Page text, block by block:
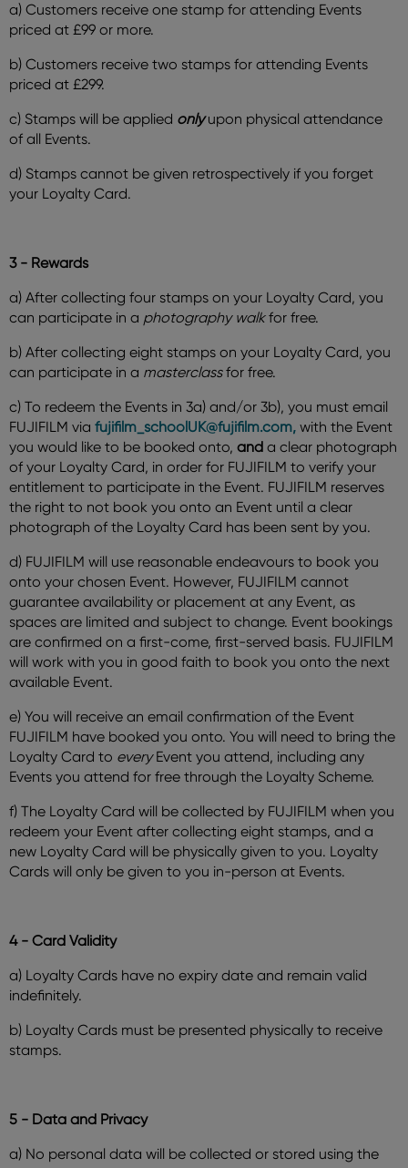
a) Customers receive one stamp for attending Events
priced at £99 or more.
b) Customers receive two stamps for attending Events
priced at £299.
c) Stamps will be applied onlyupon physical attendance
of all Events.
d) Stamps cannot be given retrospectively if you forget
your Loyalty Card.
3 - Rewards
a) After collecting four stamps on your Loyalty Card, you
can participate in a photography walkfor free.
b) After collecting eight stamps on your Loyalty Card, you
can participate in a masterclassfor free.
c) To redeem the Events in 3a) and/or 3b), you must email
FUJIFILM via fujifilm_schoolUK@fujifilm.com, with the Event
you would like to be booked onto, and a clear photograph
of your Loyalty Card, in order for FUJIFILM to verify your
entitlement to participate in the Event. FUJIFILM reserves
the right to not book you onto an Event until a clear
photograph of the Loyalty Card has been sent by you.
d) FUJIFILM will use reasonable endeavours to book you
onto your chosen Event. However, FUJIFILM cannot
guarantee availability or placement at any Event, as
spaces are limited and subject to change. Event bookings
are confirmed on a first-come, first-served basis. FUJIFILM
will work with you in good faith to book you onto the next
available Event.
e) You will receive an email confirmation of the Event
FUJIFILM have booked you onto. You will need to bring the
Loyalty Card to everyEvent you attend, including any
Events you attend for free through the Loyalty Scheme.
f) The Loyalty Card will be collected by FUJIFILM when you
redeem your Event after collecting eight stamps, and a
new Loyalty Card will be physically given to you. Loyalty
Cards will only be given to you in-person at Events.
4 - Card Validity
a) Loyalty Cards have no expiry date and remain valid
indefinitely.
b) Loyalty Cards must be presented physically to receive
stamps.
5 - Data and Privacy
a) No personal data will be collected or stored using the